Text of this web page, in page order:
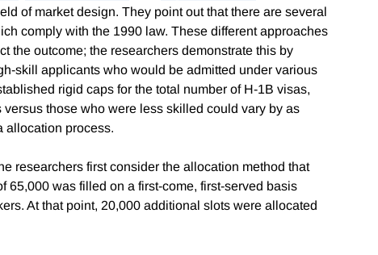
of market design. They point out that there are several
comply with the 1990 law. These different approaches
the outcome; the researchers demonstrate this by
skill applicants who would be admitted under various
rigid caps for the total number of H-1B visas,
those who were less skilled could vary by as
allocation process.
researchers first consider the allocation method that
65,000 was filled on a first-come, first-served basis
At that point, 20,000 additional slots were allocated